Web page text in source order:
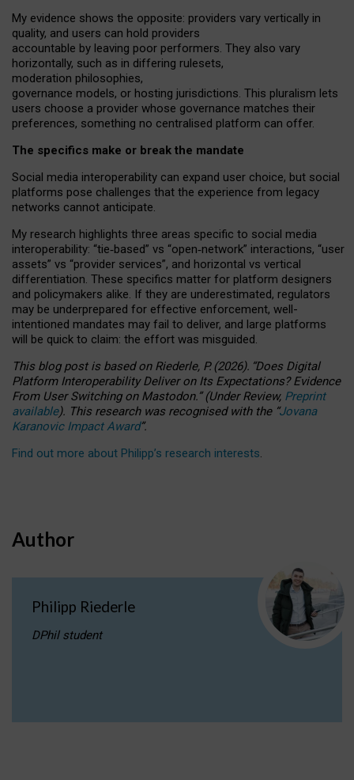
My evidence shows the opposite: providers vary vertically in
quality, and users can hold providers
accountable by leaving poor performers. They also vary
horizontally, such as in differing rulesets,
moderation philosophies,
governance models, or hosting jurisdictions. This pluralism lets
users choose a provider whose governance matches their
preferences, something no centralised platform can offer.
The specifics make or break the mandate
Social media interoperability can expand user choice, but social
platforms pose challenges that the experience from legacy
networks cannot anticipate.
My research highlights three areas specific to social media
interoperability: “tie‑based” vs “open‑network” interactions, “user
assets” vs “provider services”, and horizontal vs vertical
differentiation. These specifics matter for platform designers
and policymakers alike. If they are underestimated, regulators
may be underprepared for effective enforcement, well-
intentioned mandates may fail to deliver, and large platforms
will be quick to claim: the effort was misguided.
This blog post is basedonRiederle, P. (2026). “Does Digital
Platform Interoperability Deliver on Its Expectations? Evidence
From User Switching on Mastodon.”(UnderReview, Preprint
available). This research was recognised with the “Jovana
Karanovic Impact Award”.
Find out more about Philipp’s research interests.
Author
Philipp Riederle
DPhil student